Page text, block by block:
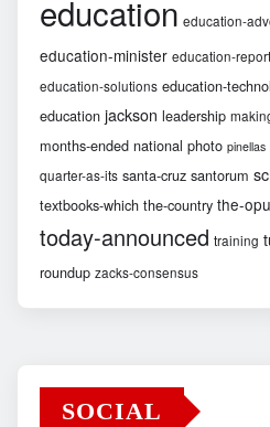
education education-
education-minister education-report
education-solutions education-
education jackson leadership
months-ended national photo pinellas
quarter-as-its santa-cruz santorum
textbooks-which the-country the-
today-announced training
roundup zacks-consensus
SOCIAL